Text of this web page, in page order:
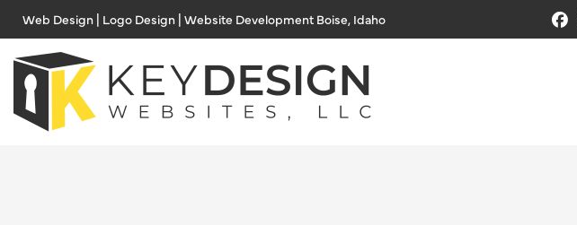
content
Web Design | Logo Design | Website Development Boise, Idaho